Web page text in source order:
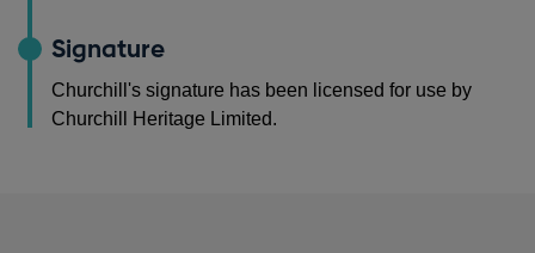
Signature
Churchill's signature has been licensed for use by
Churchill Heritage Limited.